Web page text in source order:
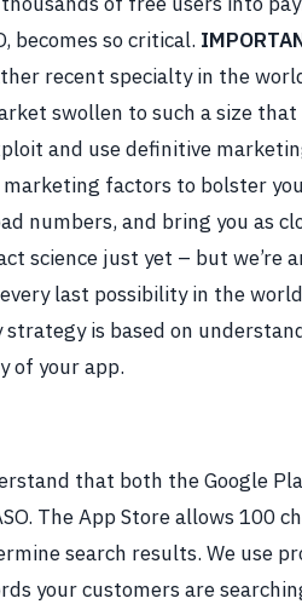
becomes so critical.
recent specialty in the
swollen to such a size that
and use definitive
factors to bolster
numbers, and bring you as
science just yet – but we’re
last possibility in the
strategy is based on
of your app.
that both the Google
The App Store allows 100
search results. We use
your customers are